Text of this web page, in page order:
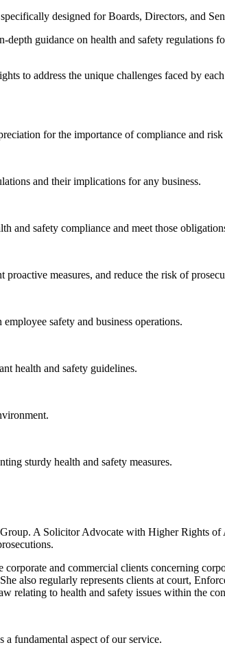
designed for Boards, Directors, and
guidance on health and safety regulations
to address the unique challenges faced by
for the importance of compliance and
and their implications for any business.
and safety compliance and meet those
measures, and reduce the risk of
safety and business operations.
health and safety guidelines.
sturdy health and safety measures.
A Solicitor Advocate with Higher Rights of
and commercial clients concerning
also regularly represents clients at court,
relating to health and safety issues within the
a fundamental aspect of our service.